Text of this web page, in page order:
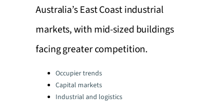
Australia’s East Coast industrial
markets, with mid-sized buildings
facing greater competition.
Categories:Occupier trends
Capital markets
Industrial and logistics